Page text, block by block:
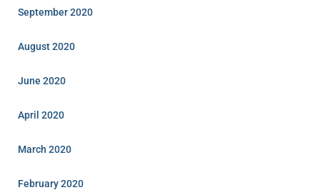
September 2020
August 2020
June 2020
April 2020
March 2020
February 2020